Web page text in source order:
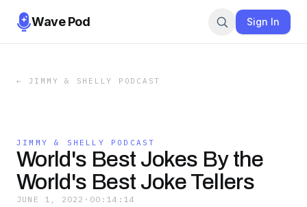
Wave Pod Sign In
← JIMMY & SHELLY PODCAST
JIMMY & SHELLY PODCAST
World's Best Jokes By the
World's Best Joke Tellers
JUNE 1, 2022 · 00:14:14